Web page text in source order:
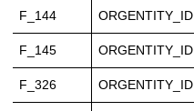
F_144 ORGENTITY_ID
F_145 ORGENTITY_ID
F_326 ORGENTITY_ID